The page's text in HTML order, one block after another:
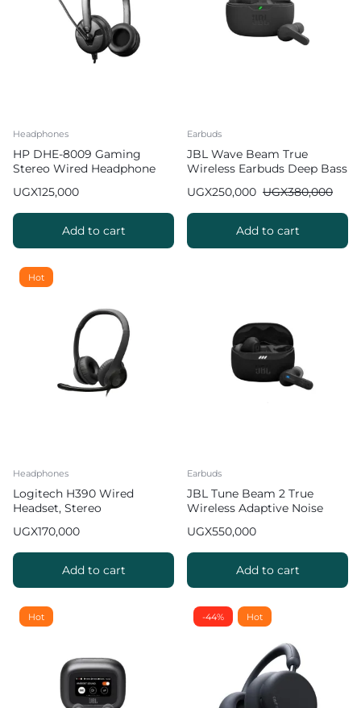
Headphones
HP DHE-8009 Gaming
Stereo Wired Headphone
UGX125,000
Add to cart
Earbuds
JBL Wave Beam True
Wireless Earbuds Deep Bass
UGX250,000 UGX380,000
Add to cart
Hot
Headphones
Logitech H390 Wired
Headset, Stereo
Cancelling Microphone,
USB, In Line Controls,
PC/Mac/Laptop
UGX170,000
Add to cart
Earbuds
JBL Tune Beam 2 True
Wireless Adaptive Noise
Ambient Earbuds
UGX550,000
Add to cart
Hot -44% Hot